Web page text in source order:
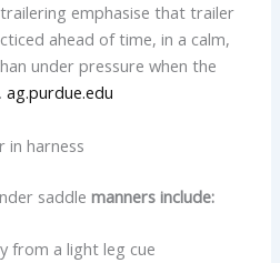
emphasise that trailer
ahead of time, in a calm,
under pressure when the
ag.purdue.edu
in harness
saddlemanners include:
from a light leg cue